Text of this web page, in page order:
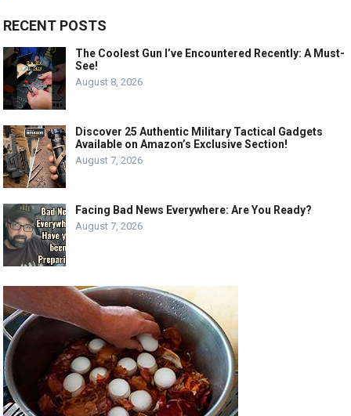
RECENT POSTS
The Coolest Gun I’ve Encountered Recently: A Must-
See!
August 8, 2026
Discover 25 Authentic Military Tactical Gadgets
Available on Amazon’s Exclusive Section!
August 7, 2026
Facing Bad News Everywhere: Are You Ready?
August 7, 2026